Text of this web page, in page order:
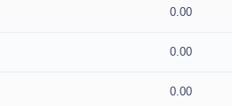
0.00
0.00
0.00